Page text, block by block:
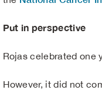
Put in perspective
Rojas celebrated one
However, it did not